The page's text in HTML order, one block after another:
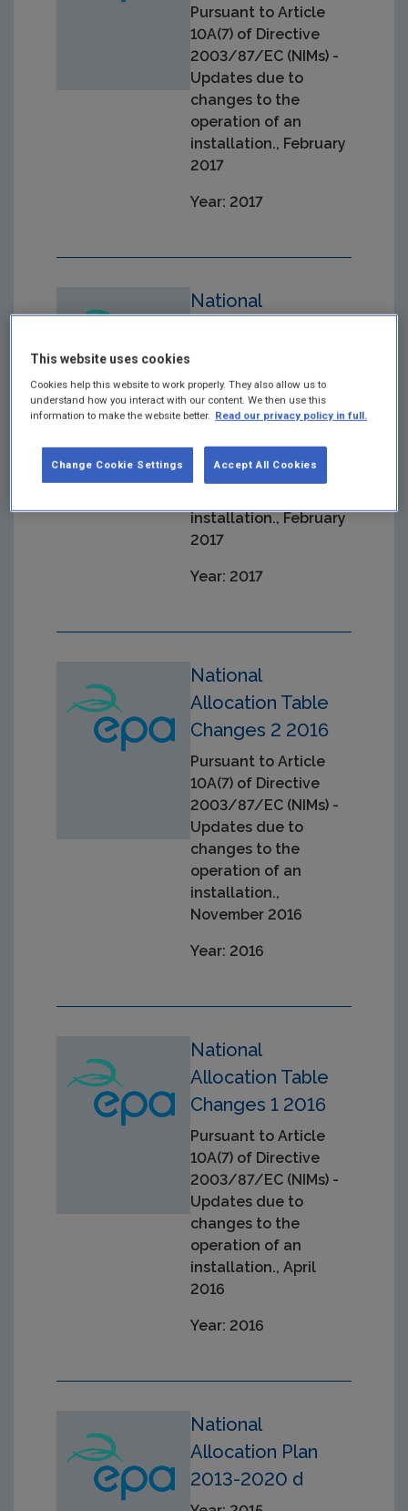
Pursuant to Article
10A(7) of Directive
2003/87/EC (NIMs) -
Updates due to
changes to the
operation of an
installation., February
2017
Year: 2017
National
Pursuant to Article
10A(7) of Directive
Updates due to
changes to the
installation., February
2017
Year: 2017
National
Allocation Table
Changes 2 2016
Pursuant to Article
10A(7) of Directive
2003/87/EC (NIMs) -
Updates due to
changes to the
operation of an
installation.,
November 2016
Year: 2016
National
Allocation Table
Changes 1 2016
Pursuant to Article
10A(7) of Directive
2003/87/EC (NIMs) -
Updates due to
changes to the
operation of an
installation., April
2016
Year: 2016
National
Allocation Plan
2013-2020 d
This website uses cookies
Cookies help this website to work properly. They also allow us to
understand how you interact with our content. We then use this
information to make the website better. Read our privacy policy in full.
Accept All Cookies
Change Cookie Settings